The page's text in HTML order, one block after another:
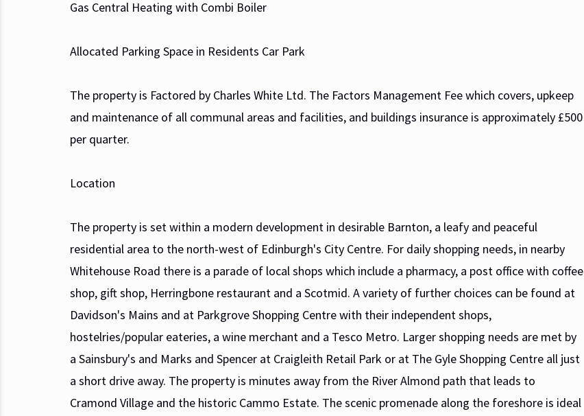
Gas Central Heating with Combi Boiler
Allocated Parking Space in Residents Car Park
The property is Factored by Charles White Ltd. The Factors Management Fee which covers, upkeep
and maintenance of all communal areas and facilities, and buildings insurance is approximately £500
per quarter.
Location
The property is set within a modern development in desirable Barnton, a leafy and peaceful
residential area to the north-west of Edinburgh's City Centre. For daily shopping needs, in nearby
Whitehouse Road there is a parade of local shops which include a pharmacy, a post office with coffee
shop, gift shop, Herringbone restaurant and a Scotmid. A variety of further choices can be found at
Davidson's Mains and at Parkgrove Shopping Centre with their independent shops,
hostelries/popular eateries, a wine merchant and a Tesco Metro. Larger shopping needs are met by
a Sainsbury's and Marks and Spencer at Craigleith Retail Park or at The Gyle Shopping Centre all just
a short drive away. The property is minutes away from the River Almond path that leads to
Cramond Village and the historic Cammo Estate. The scenic promenade along the foreshore is ideal